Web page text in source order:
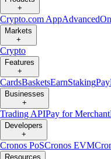
+
Crypto.com AppAdvanced
Markets
+
Crypto
Features
+
CardsBasketsEarnStakingPay
Businesses
+
Trading APIPay for Merchant
Developers
+
Cronos PoSCronos EVM
Resources